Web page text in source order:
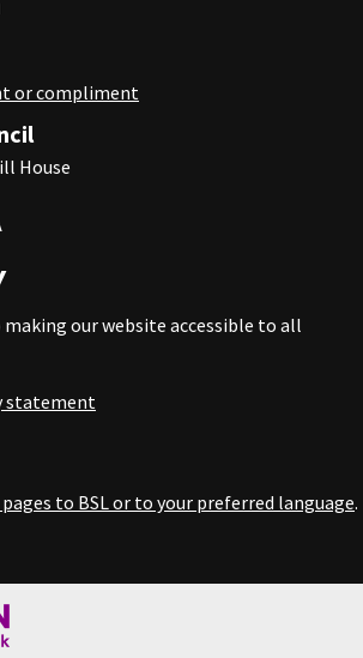
or compliment
House
our website accessible to all
statement
to BSL or to your preferred language.